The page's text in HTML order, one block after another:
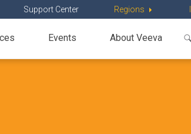
Support Center Regions
Events About Veeva